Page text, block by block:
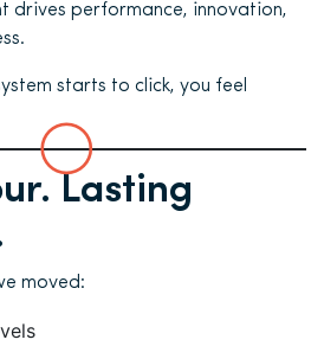
drives performance, innovation,
starts to click, you feel
Lasting
moved: